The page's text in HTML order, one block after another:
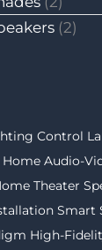
(2)
Control
Home Audio-
Theater
Smart
High-